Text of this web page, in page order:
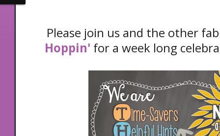
Please join us and the other
Hoppin' for a week long